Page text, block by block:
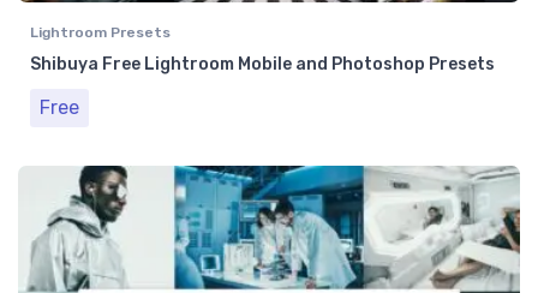
Lightroom Presets
Shibuya Free Lightroom Mobile and Photoshop Presets
Free